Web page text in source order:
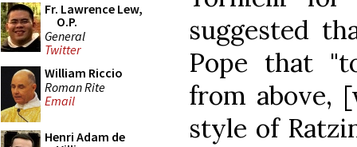
Fr. Lawrence Lew,
O.P.
General
Twitter
William Riccio
Roman Rite
Email
Henri Adam de
suggested
Pope that
from above,
style of